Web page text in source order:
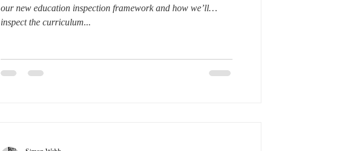
our new education inspection framework and how we’ll
inspect the curriculum...